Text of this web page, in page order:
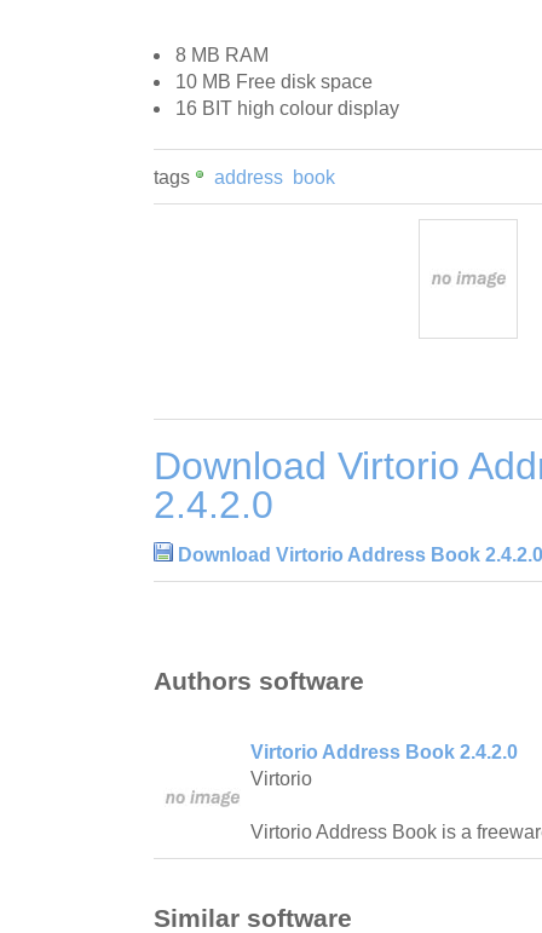
8 MB RAM
10 MB Free disk space
16 BIT high colour display
tags address book
Download Virtorio
2.4.2.0
Download Virtorio Address Book 2.4.2.0
Authors software
Virtorio Address Book 2.4.2.0
Virtorio
Virtorio Address Book is a
Similar software